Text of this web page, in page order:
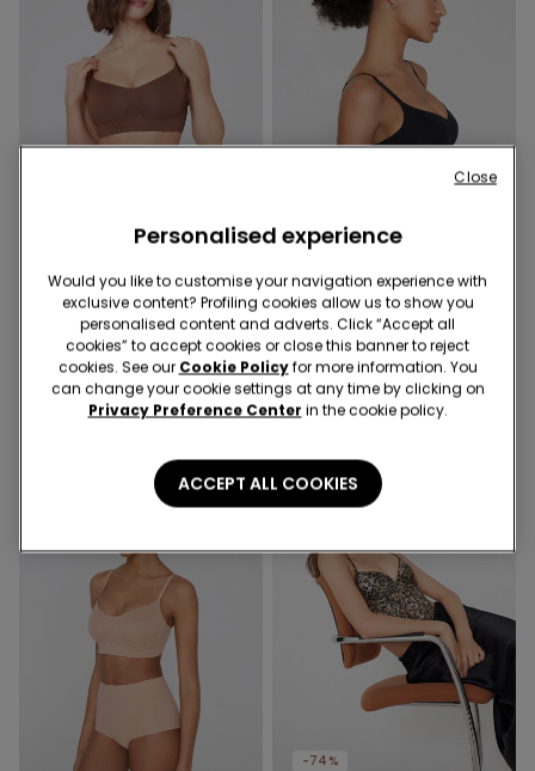
Natural Lifting Collagen
Laser Cut Balconette Bra
24,99 €
3 Colors
Natural Lifting Collagen
Laser Cut Balconette Bra
24,99 €
-74%
Personalised experience
Would you like to customise your navigation experience with
exclusive content? Profiling cookies allow us to show you
personalised content and adverts. Click “Accept all
cookies” to accept cookies or close this banner to reject
cookies. See our Cookie Policyfor more information. You
can change your cookie settings at any time by clicking on
Privacy Preference Center in the cookie policy.
ACCEPT ALL COOKIES
Close